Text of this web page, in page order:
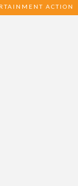
ACTION